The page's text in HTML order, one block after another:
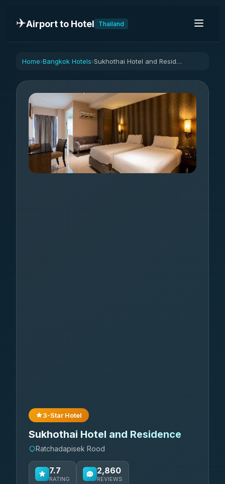
✈️Airport to Hotel Thailand
Home›Bangkok Hotels› Sukhothai Hotel and Residence
3-Star Hotel
Sukhothai Hotel and Residence
Ratchadapisek Rood
7.7
RATING
2,860
REVIEWS